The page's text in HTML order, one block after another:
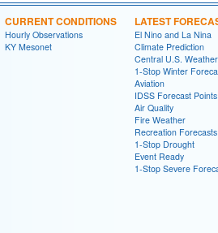
CURRENT CONDITIONS
Hourly Observations
KY Mesonet
LATEST
El Nino and La Nina
Climate Prediction
Central U.S.
1-Stop Winter
Aviation
IDSS Forecast Points
Air Quality
Fire Weather
Recreation Forecasts
1-Stop Drought
Event Ready
1-Stop Severe